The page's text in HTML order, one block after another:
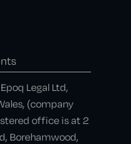
Legal Ltd,
(company
office is at 2
Borehamwood,